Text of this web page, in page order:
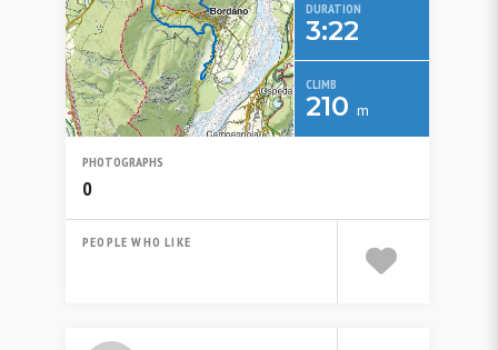
DURATION
3:22
CLIMB
210 m
PHOTOGRAPHS
0
PEOPLE WHO LIKE